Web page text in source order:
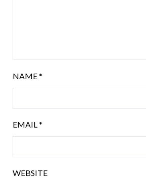
NAME*
EMAIL*
WEBSITE